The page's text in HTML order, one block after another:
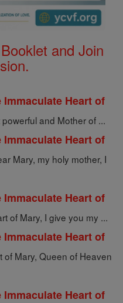
and Join
Heart of
and Mother of ...
Heart of
Mary, my holy mother, I
Heart of
of Mary, I give you my ...
Heart of
of Mary, Queen of Heaven
Heart of